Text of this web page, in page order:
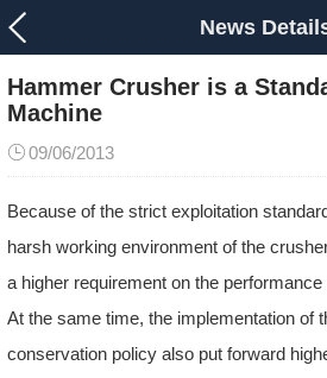
News
Hammer Crusher is a
Machine
09/06/2013
Because of the strict exploitation
harsh working environment of the
a higher requirement on the
At the same time, the implementation of
conservation policy also put forward